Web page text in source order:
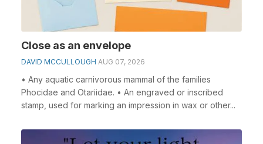
Close as an envelope
DAVID MCCULLOUGH AUG 07, 2026
• Any aquatic carnivorous mammal of the families
Phocidae and Otariidae. • An engraved or inscribed
stamp, used for marking an impression in wax or other...